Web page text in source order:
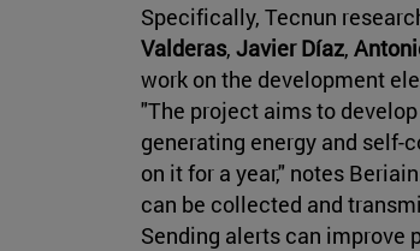
Specifically, Tecnun
Valderas, Javier Díaz,
work on the development
"The project aims to
generating energy and self-
on it for a year," notes
can be collected and
Sending alerts can improve